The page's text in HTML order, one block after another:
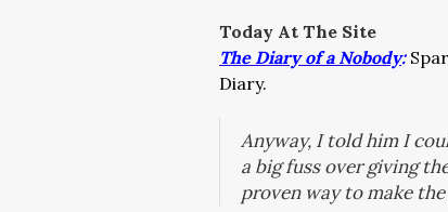
Today At The Site
The Diary of a Nobody:
Diary.
Anyway, I told him I
a big fuss over giving
proven way to make